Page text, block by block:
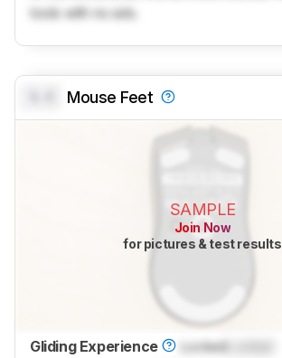
tools with no ads.
Mouse Feet
SAMPLE
Join Now
for pictures & test results
Gliding Experience LockedLocked